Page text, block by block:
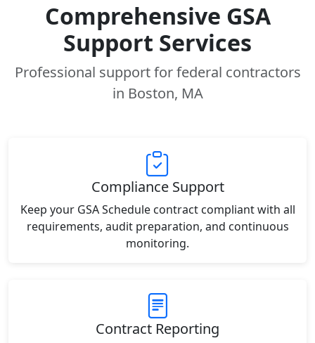
Comprehensive GSA
Support Services
Professional support for federal contractors
in Boston, MA
Compliance Support
Keep your GSA Schedule contract compliant with all
requirements, audit preparation, and continuous
monitoring.
Contract Reporting